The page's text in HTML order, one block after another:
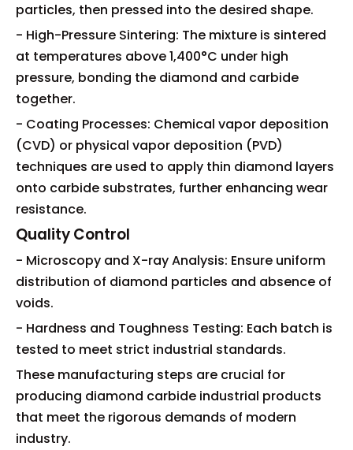
particles, then pressed into the desired shape.
- High-Pressure Sintering: The mixture is sintered
at temperatures above 1,400°C under high
pressure, bonding the diamond and carbide
together.
- Coating Processes: Chemical vapor deposition
(CVD) or physical vapor deposition (PVD)
techniques are used to apply thin diamond layers
onto carbide substrates, further enhancing wear
resistance.
Quality Control
- Microscopy and X-ray Analysis: Ensure uniform
distribution of diamond particles and absence of
voids.
- Hardness and Toughness Testing: Each batch is
tested to meet strict industrial standards.
These manufacturing steps are crucial for
producing diamond carbide industrial products
that meet the rigorous demands of modern
industry.